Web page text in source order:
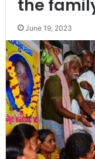
the
June 19, 2023